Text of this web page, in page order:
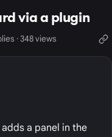
via a plugin
· 348 views
a panel in the